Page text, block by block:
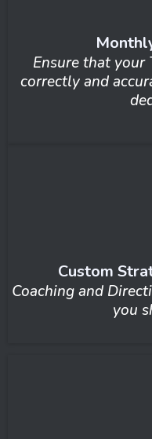
Ensure that your
correctly and
Custom
Coaching and
you